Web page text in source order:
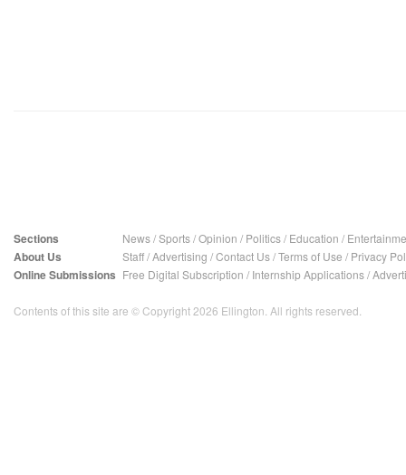
Sections News/Sports/Opinion / Politics/ Education /
About Us Staff/Advertising /Contact Us/Terms of Use / Privacy
Online Submissions Free Digital Subscription / Internship Applications/
Contents of this site are © Copyright 2026 Ellington. All rights reserved.